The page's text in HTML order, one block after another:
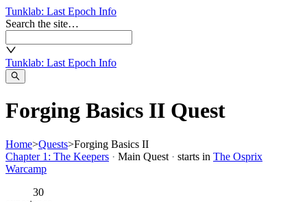
Tunklab: Last Epoch Info
Search the site…
Tunklab: Last Epoch Info
Forging Basics II Quest
Home>Quests>Forging Basics II
Chapter 1: The Keepers · Main Quest · starts in The Osprix
Warcamp
30